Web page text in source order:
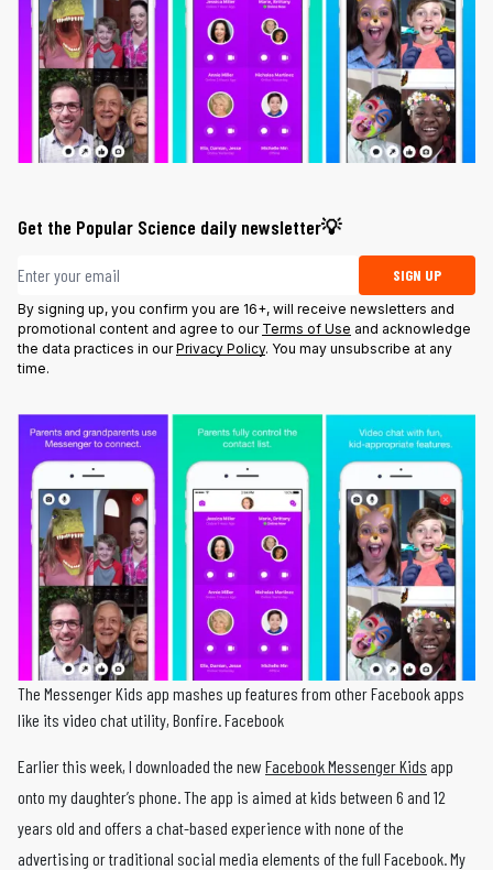
Get the Popular Science daily newsletter💡
Email address SIGN UP
By signing up, you confirm you are 16+, will receive newsletters and
promotional content and agree to our Terms of Use and acknowledge
the data practices in ourPrivacy Policy. You may unsubscribe at any
time.
The Messenger Kids app mashes up features from other Facebook apps
like its video chat utility, Bonfire. Facebook
Earlier this week, I downloaded the new Facebook Messenger Kids app
onto my daughter’s phone. The app is aimed at kids between 6 and 12
years old and offers a chat-based experience with none of the
advertising or traditional social media elements of the full Facebook. My